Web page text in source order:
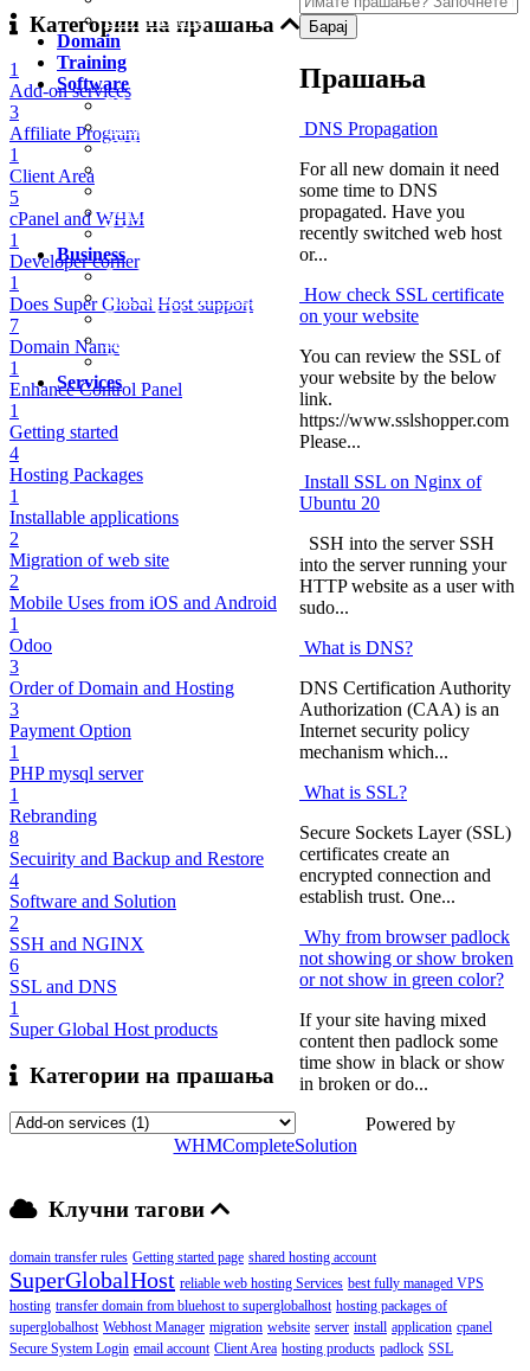
USA Hosting
Domain
Training
Software
ERP Software
Hospital Software
ERP and E-Invoicing
E-Commerce and Delivery
Online Madrasa
E-Invoicing Order
Business
Saudi Investor License Consultation
TAX and VAT Return
Demo Website for Manpower
IT Training
Our Clients
Services
Категории на прашања
1
Add-on services
3
Affiliate Program
1
Client Area
5
cPanel and WHM
1
Developer corner
1
Does Super Global Host support
7
Domain Name
1
Enhance Control Panel
1
Getting started
4
Hosting Packages
1
Installable applications
2
Migration of web site
2
Mobile Uses from iOS and Android
1
Odoo
3
Order of Domain and Hosting
3
Payment Option
1
PHP mysql server
1
Rebranding
8
Secuirity and Backup and Restore
4
Software and Solution
2
SSH and NGINX
6
SSL and DNS
1
Super Global Host products
Категории на прашања
Прашања
DNS Propagation
For all new domain it need
some time to DNS
propagated. Have you
recently switched web host
or...
How check SSL certificate
on your website
You can review the SSL of
your website by the below
link.
https://www.sslshopper.com
Please...
Install SSL on Nginx of
Ubuntu 20
SSH into the server SSH
into the server running your
HTTP website as a user with
sudo...
What is DNS?
DNS Certification Authority
Authorization (CAA) is an
Internet security policy
mechanism which...
What is SSL?
Secure Sockets Layer (SSL)
certificates create an
encrypted connection and
establish trust. One...
Why from browser padlock
not showing or show broken
or not show in green color?
If your site having mixed
content then padlock some
time show in black or show
in broken or do...
Powered by
WHMCompleteSolution
Клучни тагови
domain transfer rules Getting started page shared hosting account
SuperGlobalHost reliable web hosting Services best fully managed VPS
hosting transfer domain from bluehost to superglobalhost hosting packages of
superglobalhost Webhost Manager migration website server install application cpanel
Secure System Login email account Client Area hosting products padlock SSL